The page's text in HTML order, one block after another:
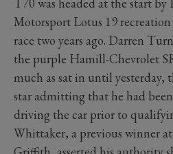
Motorsport Lotus 19
race two years ago. Darren
the purple Hamill-Chevrolet
much as sat in until yesterday,
star admitting that he had
driving the car prior to
Whittaker, a previous winner